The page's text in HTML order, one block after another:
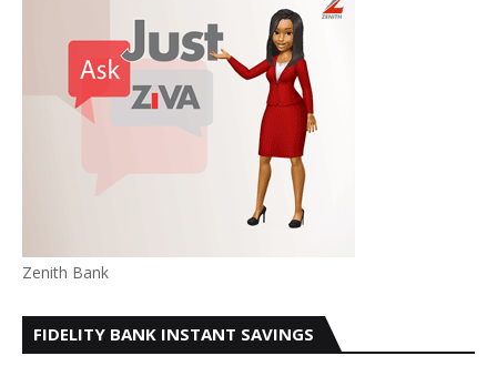
Zenith Bank
FIDELITY BANK INSTANT SAVINGS